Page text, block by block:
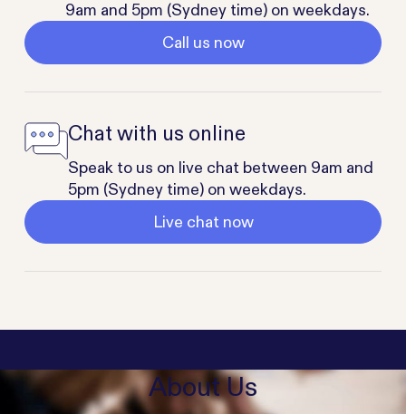
9am and 5pm (Sydney time) on weekdays.
Call us now
Chat with us online
Speak to us on live chat between 9am and
5pm (Sydney time) on weekdays.
Live chat now
About Us